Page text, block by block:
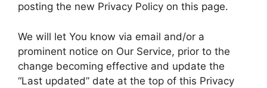
posting the new Privacy Policy on this page.
We will let You know via email and/or a
prominent notice on Our Service, prior to the
change becoming effective and update the
“Last updated” date at the top of this Privacy